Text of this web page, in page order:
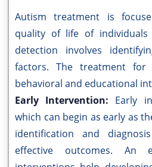
Autism treatment is
quality of life of
detection involves
factors. The treatment
behavioral and educational
Early Intervention: Early
which can begin as early as
identification and
effective outcomes. An